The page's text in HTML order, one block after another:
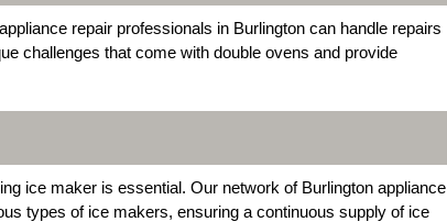
repair professionals in Burlington can handle repairs
challenges that come with double ovens and provide
ice maker is essential. Our network of Burlington appliance
types of ice makers, ensuring a continuous supply of ice